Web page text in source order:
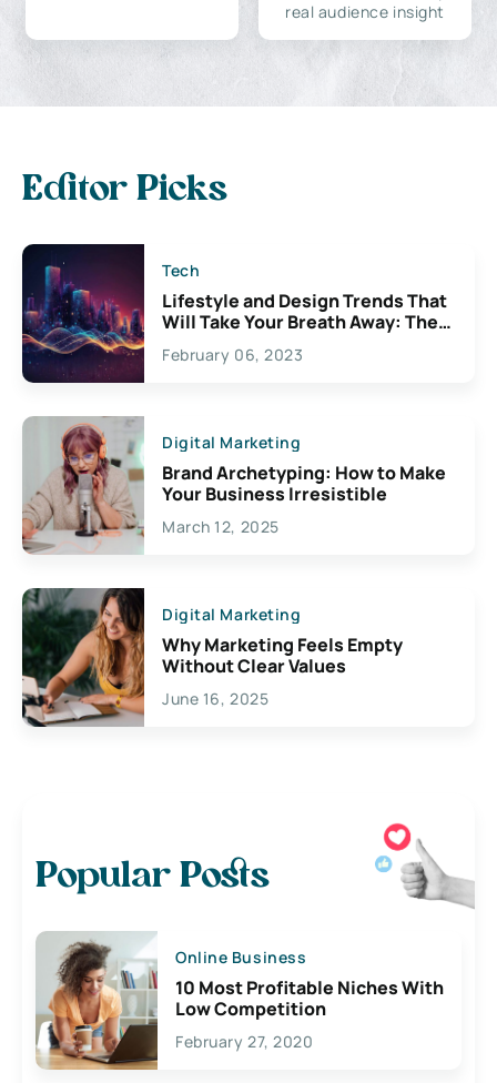
real audience insight
Editor Picks
Tech
Lifestyle and Design Trends That
Will Take Your Breath Away: The
Exciting Possibilities For
Creativity
February 06, 2023
Digital Marketing
Brand Archetyping: How to Make
Your Business Irresistible
March 12, 2025
Digital Marketing
Why Marketing Feels Empty
Without Clear Values
June 16, 2025
Popular Posts
Online Business
10 Most Profitable Niches With
Low Competition
February 27, 2020